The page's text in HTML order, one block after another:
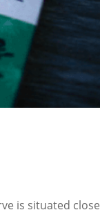
is situated close